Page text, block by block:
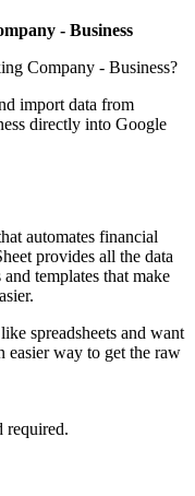
- Business
Company - Business?
import data from
directly into Google
automates financial
provides all the data
templates that make
spreadsheets and want
easier way to get the raw
required.